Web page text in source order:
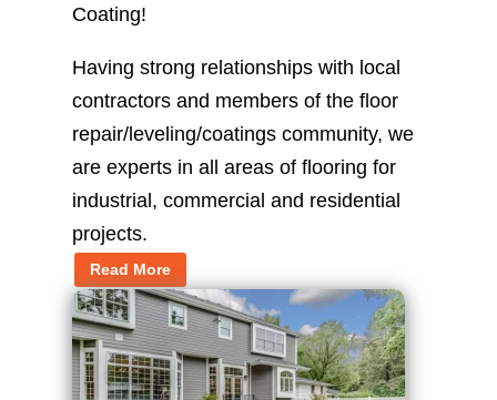
Coating!
Having strong relationships with local
contractors and members of the floor
repair/leveling/coatings community, we
are experts in all areas of flooring for
industrial, commercial and residential
projects.
Read More